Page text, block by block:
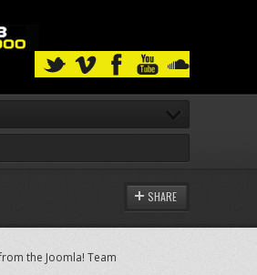
SHARE
the Joomla! Team